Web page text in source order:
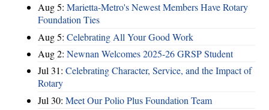
Aug 5: Marietta-Metro's Newest Members Have Rotary
Foundation Ties
Aug 5: Celebrating All Your Good Work
Aug 2: Newnan Welcomes 2025-26 GRSP Student
Jul 31: Celebrating Character, Service, and the Impact of
Rotary
Jul 30: Meet Our Polio Plus Foundation Team